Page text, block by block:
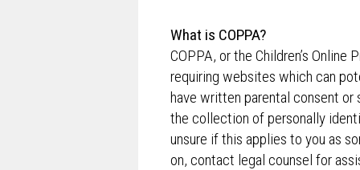
What is COPPA?
COPPA, or the Children’s
requiring websites which can
have written parental consent
the collection of personally
unsure if this applies to you as
on, contact legal counsel for